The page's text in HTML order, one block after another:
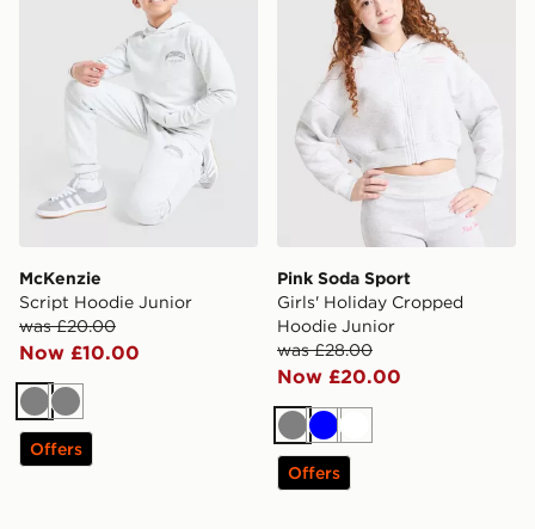
McKenzie
Script Hoodie Junior
was £20.00
Now £10.00
GreyGrey
Offers
Pink Soda Sport
Girls' Holiday Cropped
Hoodie Junior
was £28.00
Now £20.00
GreyBlueWhite
Offers